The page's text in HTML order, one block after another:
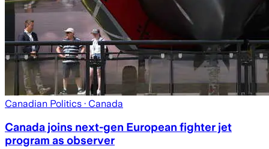
Canadian Politics · Canada
Canada joins next-gen European fighter jet
program as observer